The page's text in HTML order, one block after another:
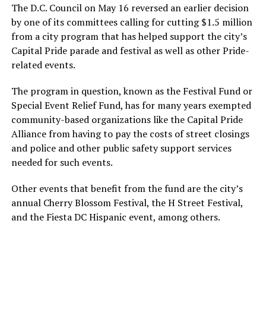
The D.C. Council on May 16 reversed an earlier decision
by one of its committees calling for cutting $1.5 million
from a city program that has helped support the city’s
Capital Pride parade and festival as well as other Pride-
related events.
The program in question, known as the Festival Fund or
Special Event Relief Fund, has for many years exempted
community-based organizations like the Capital Pride
Alliance from having to pay the costs of street closings
and police and other public safety support services
needed for such events.
Other events that benefit from the fund are the city’s
annual Cherry Blossom Festival, the H Street Festival,
and the Fiesta DC Hispanic event, among others.